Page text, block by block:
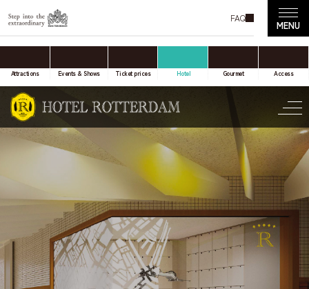
FAQ
Attractions Events & Shows Ticket prices Hotel Gourmet Access
Date(s) of stay
Number of nights
Number of rooms